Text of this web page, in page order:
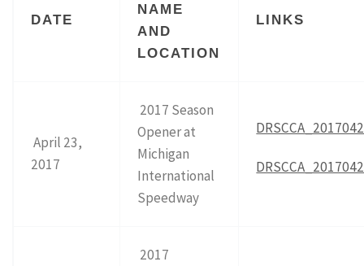
DATE
NAME
AND
LOCATION
LINKS
April 23,
2017
2017 Season
Opener at
Michigan
International
Speedway
2017